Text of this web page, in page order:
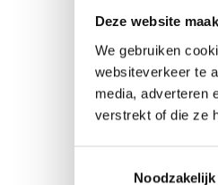
Deze website
We gebruiken
websiteverkeer te
media, adverteren
verstrekt of die ze
Noodzakelijk